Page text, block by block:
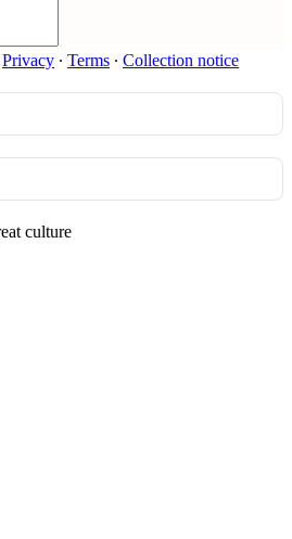
Privacy ∙ Terms ∙ Collection notice
culture